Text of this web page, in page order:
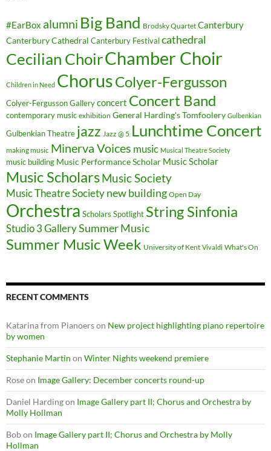
#EarBox alumni Big Band Brodsky Quartet Canterbury
Canterbury Cathedral Canterbury Festival cathedral
Cecilian ChoirChamber Choir
Children in Need ChorusColyer-Fergusson
Colyer-Fergusson Gallery concert Concert Band
contemporary music exhibition General Harding's Tomfoolery Gulbenkian
Gulbenkian Theatre jazz Jazz @ 5 Lunchtime Concert
making music Minerva Voices music Musical Theatre Society
music building Music Performance Scholar Music Scholar
Music ScholarsMusic Society
Music Theatre Society new building Open Day
Orchestra Scholars Spotlight String Sinfonia
Studio 3 GallerySummer Music
Summer Music Week University of Kent Vivaldi What's On
RECENT COMMENTS
Katarina from Pianoerson New project highlighting piano repertoire
by women
Stephanie Martin on Winter Nights weekend premiere
Roseon Image Gallery: December concerts round-up
Daniel Hardingon Image Gallery part II; Chorus and Orchestra by
Molly Hollman
Bobon Image Gallery part II; Chorus and Orchestra by Molly
Hollman